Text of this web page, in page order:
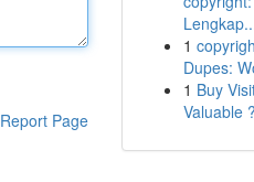
Report Page
1
Dupes:
1 Buy
Valuable ?